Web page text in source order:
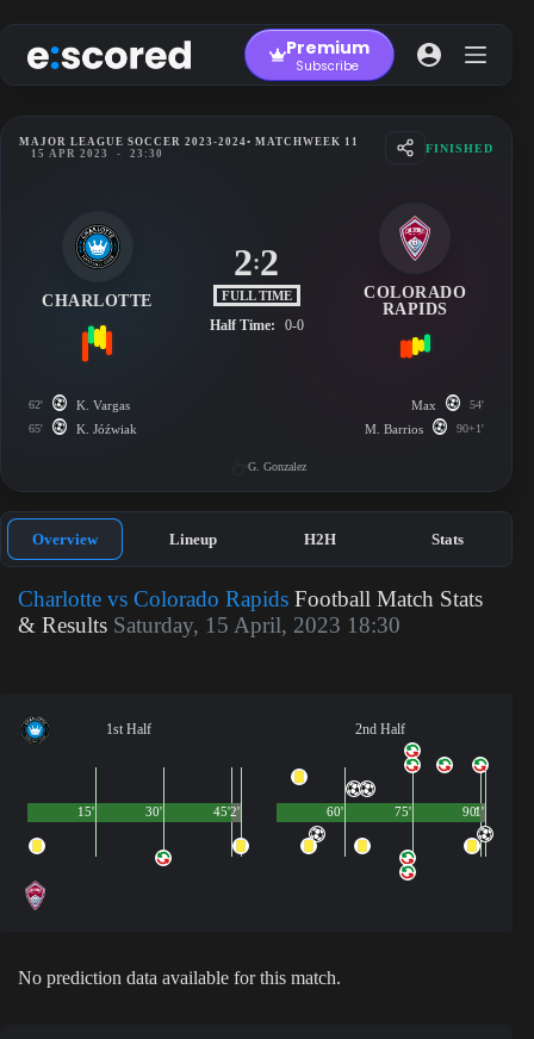
to
content
Premium
Subscribe
MAJOR LEAGUE SOCCER 2023-2024• MATCHWEEK 11
15 APR 2023
- 23:30 FINISHED
CHARLOTTE
2:2
FULL TIME
Half Time: 0-0
COLORADO
RAPIDS
62' K. Vargas
65' K. Jóźwiak
Max 54'
M. Barrios 90+1'
G. Gonzalez
Overview Lineup H2H Stats
Charlotte vs Colorado Rapids Football Match Stats
& Results Saturday, 15 April, 2023 18:30
1st Half
45'
15' 30' 2'
2nd Half
90'
60' 75' 1'
No prediction data available for this match.